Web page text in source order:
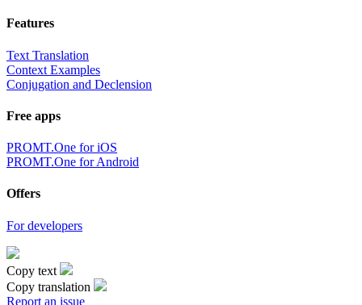
Features
Text Translation
Context Examples
Conjugation and Declension
Free apps
PROMT.One for iOS
PROMT.One for Android
Offers
For developers
Copy text
Copy translation
Report an issue